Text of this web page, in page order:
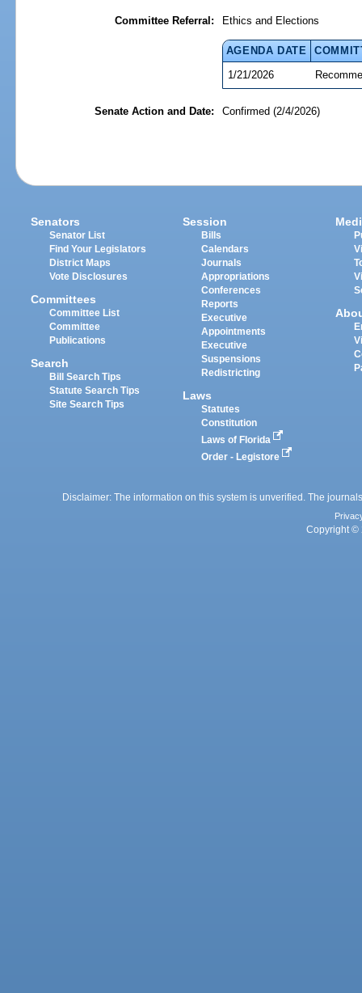
Committee Referral: Ethics and Elections
AGENDA DATE
1/21/2026
Senate Action and Date: Confirmed (2/4/2026)
Senators
Senator List
Find Your Legislators
District Maps
Vote Disclosures
Committees
Committee List
Committee
Publications
Search
Bill Search Tips
Statute Search Tips
Site Search Tips
Session
Bills
Calendars
Journals
Appropriations
Conferences
Reports
Executive
Appointments
Executive
Suspensions
Redistricting
Laws
Statutes
Constitution
Laws of Florida
Order - Legistore
Disclaimer: The information on this system is unverified. The
Copyright ©